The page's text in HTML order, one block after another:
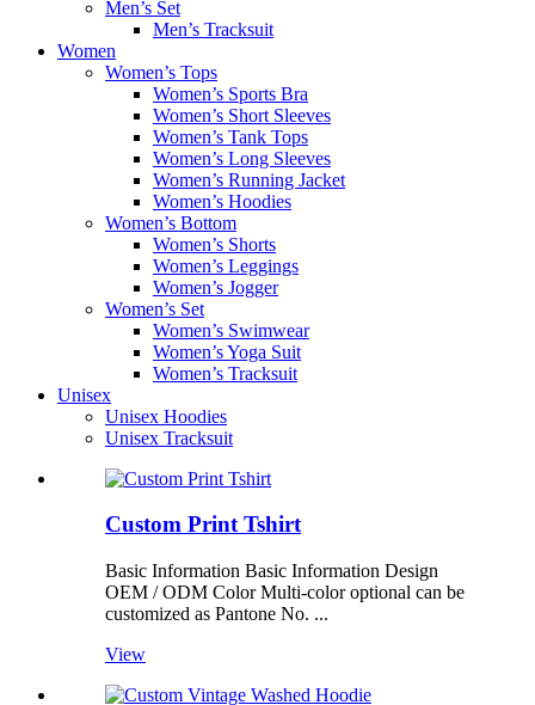
Men’s Set
Men’s Tracksuit
Women
Women’s Tops
Women’s Sports Bra
Women’s Short Sleeves
Women’s Tank Tops
Women’s Long Sleeves
Women’s Running Jacket
Women’s Hoodies
Women’s Bottom
Women’s Shorts
Women’s Leggings
Women’s Jogger
Women’s Set
Women’s Swimwear
Women’s Yoga Suit
Women’s Tracksuit
Unisex
Unisex Hoodies
Unisex Tracksuit
Custom Print Tshirt
Basic Information Basic Information Design
OEM / ODM Color Multi-color optional can be
customized as Pantone No. ...
View